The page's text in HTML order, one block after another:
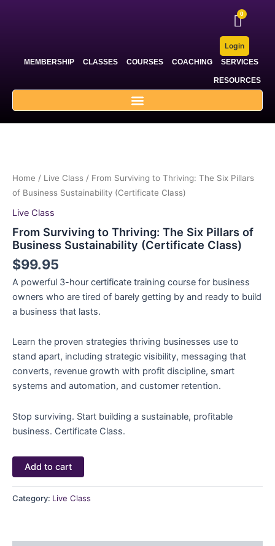
MEMBERSHIP CLASSES COURSES COACHING SERVICES
RESOURCES
Login
Home / Live Class / From Surviving to Thriving: The Six Pillars
of Business Sustainability (Certificate Class)
Live Class
From Surviving to Thriving: The Six Pillars of
Business Sustainability (Certificate Class)
$99.95
A powerful 3-hour certificate training course for business
owners who are tired of barely getting by and ready to build
a business that lasts.
Learn the proven strategies thriving businesses use to
stand apart, including strategic visibility, messaging that
converts, revenue growth with profit discipline, smart
systems and automation, and customer retention.
Stop surviving. Start building a sustainable, profitable
business. Certificate Class.
Add to cart
Category: Live Class